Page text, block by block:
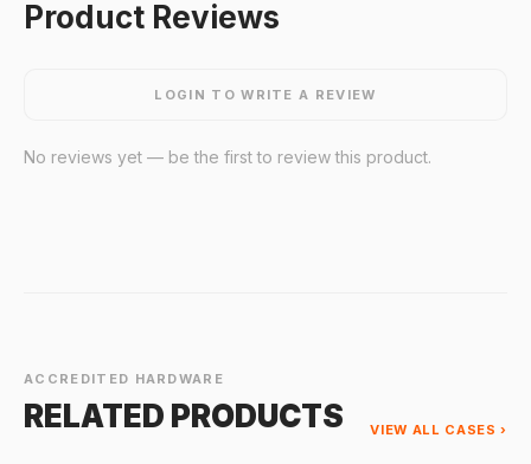
Product Reviews
LOGIN TO WRITE A REVIEW
No reviews yet — be the first to review this product.
ACCREDITED HARDWARE
RELATED PRODUCTS VIEW ALL CASES ›